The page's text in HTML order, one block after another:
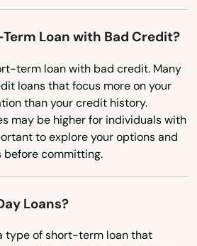
Loan with Bad Credit?
term loan with bad credit. Many
loans that focus more on your
than your credit history.
may be higher for individuals with
to explore your options and
committing.
Loans?
type of short-term loan that